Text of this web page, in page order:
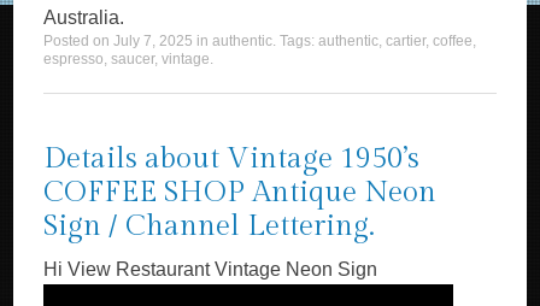
Australia.
Posted onJuly 7, 2025 inauthentic. Tags:authentic,cartier,coffee,
espresso,saucer,vintage.
Details about Vintage 1950’s
COFFEE SHOP Antique Neon
Sign / Channel Lettering.
Hi View Restaurant Vintage Neon Sign